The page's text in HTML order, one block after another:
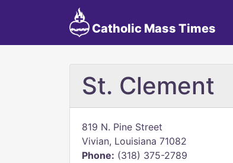
Catholic Mass Times
St. Clement
819 N. Pine Street
Vivian, Louisiana 71082
Phone: (318) 375-2789